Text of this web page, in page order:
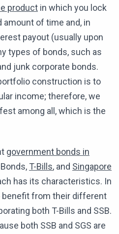
product in which you lock
amount of time and, in
payout (usually upon
types of bonds, such as
junk corporate bonds.
construction is to
income; therefore, we
among all, which is the
government bonds in
T-Bills, and Singapore
has its characteristics. In
benefit from their different
both T-Bills and SSB.
both SSB and SGS are